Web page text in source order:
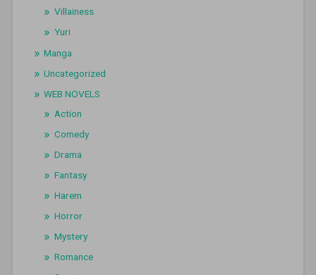
Villainess
Yuri
Manga
Uncategorized
WEB NOVELS
Action
Comedy
Drama
Fantasy
Harem
Horror
Mystery
Romance